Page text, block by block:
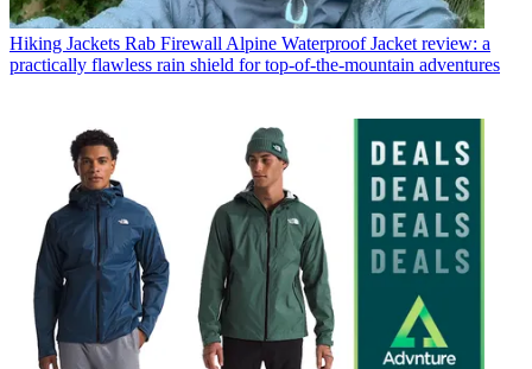
Hiking Jackets Rab Firewall Alpine Waterproof Jacket review: a
practically flawless rain shield for top-of-the-mountain adventures